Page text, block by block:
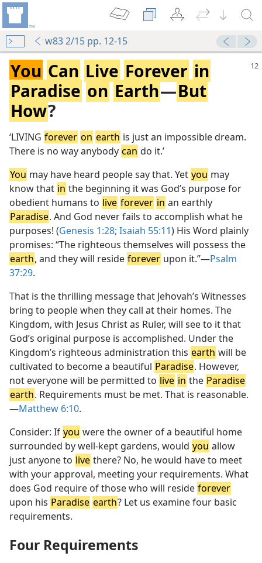
w83 2/15 pp. 12-15
You Can Live Forever in
Paradise on Earth—But
How?
‘LIVING forever on earth is just an impossible dream.
There is no way anybody can do it.’
You may have heard people say that. Yet you may
know that in the beginning it was God’s purpose for
obedient humans to live forever in an earthly
Paradise. And God never fails to accomplish what he
purposes! (Genesis 1:28; Isaiah 55:11) His Word plainly
promises: “The righteous themselves will possess the
earth, and they will reside forever upon it.”​—Psalm
37:29.
That is the thrilling message that Jehovah’s Witnesses
bring to people when they call at their homes. The
Kingdom, with Jesus Christ as Ruler, will see to it that
God’s original purpose is accomplished. Under the
Kingdom’s righteous administration this earth will be
cultivated to become a beautiful Paradise. However,
not everyone will be permitted to live in the Paradise
earth. Requirements must be met. That is reasonable.​
—Matthew 6:10.
Consider: If you were the owner of a beautiful home
surrounded by well-kept gardens, would you allow
just anyone to live there? No, he would have to meet
with your approval, meeting your requirements. What
does God require of those who will reside forever
upon his Paradise earth? Let us examine four basic
requirements.
Four Requirements